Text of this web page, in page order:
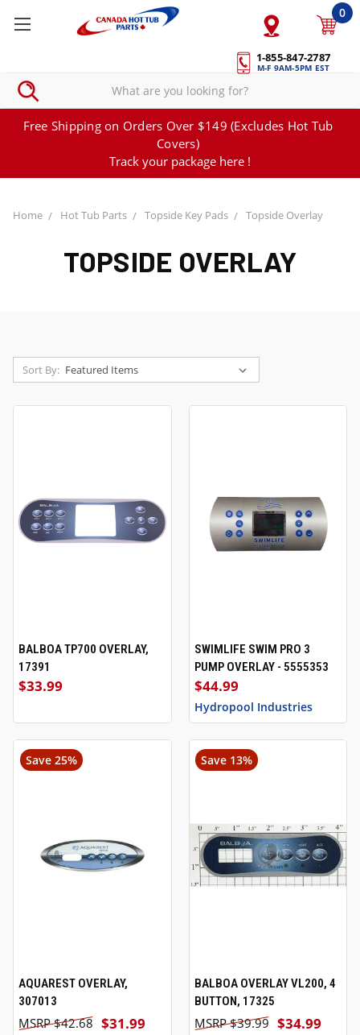
1-855-847-2787
M-F 9AM-5PM EST
0
Free Shipping on Orders Over $149 (Excludes Hot Tub
Covers)
Track your package here !
Home Hot Tub Parts Topside Key Pads Topside Overlay
TOPSIDE OVERLAY
Sort By:
BALBOA TP700 OVERLAY,
17391
$33.99
SWIMLIFE SWIM PRO 3
PUMP OVERLAY - 5555353
$44.99
Hydropool Industries
Save 25%
AQUAREST OVERLAY,
307013
$31.99
$42.68
Save 13%
BALBOA OVERLAY VL200, 4
BUTTON, 17325
$34.99
$39.99